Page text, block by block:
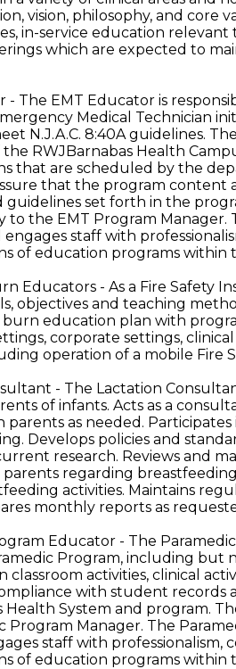
vision, philosophy, and
in-service education
which are expected to
- The EMT Educator is
Medical Technician
N.J.A.C. 8:40A guidelines.
RWJBarnabas Health
that are scheduled by the
that the program content
guidelines set forth in the
to the EMT Program Manager.
engages staff with
of education programs within
Educators - As a Fire Safety
objectives and teaching
education plan with
corporate settings,
operation of a mobile Fire
- The Lactation
of infants. Acts as a
as needed.
Develops policies and
research. Reviews and
regarding
activities. Maintains
monthly reports as
Educator - The
Program, including but
classroom activities, clinical
with student records
Health System and program.
Program Manager. The
staff with professionalism,
of education programs within